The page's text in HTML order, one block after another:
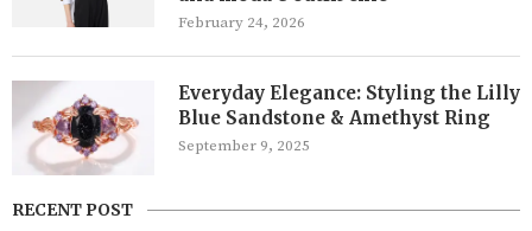
February 24, 2026
Everyday Elegance: Styling the Lilly
Blue Sandstone & Amethyst Ring
September 9, 2025
RECENT POST